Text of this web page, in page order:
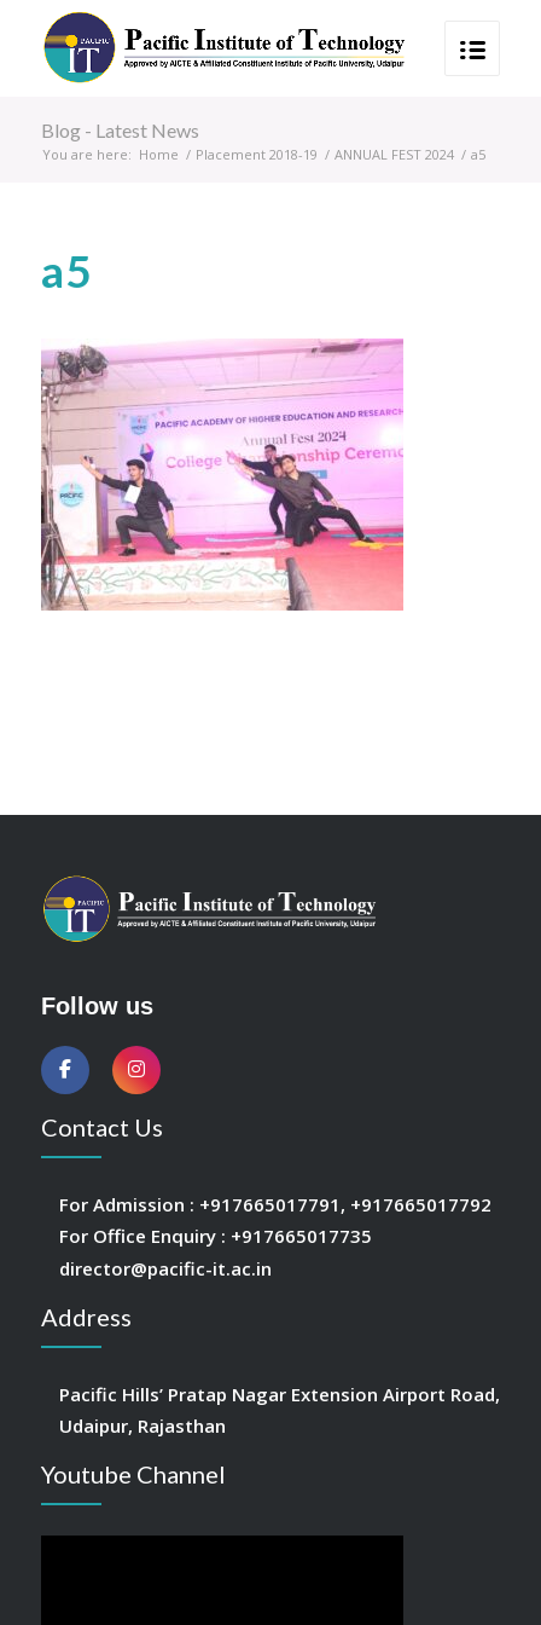
Blog - Latest News
You are here: Home / Placement 2018-19 / ANNUAL FEST 2024 / a5
a5
Follow us
Contact Us
For Admission : +917665017791 , +917665017792
For Office Enquiry : +917665017735
director@pacific-it.ac.in
Address
Pacific Hills’ Pratap Nagar Extension Airport Road,
Udaipur, Rajasthan
Youtube Channel